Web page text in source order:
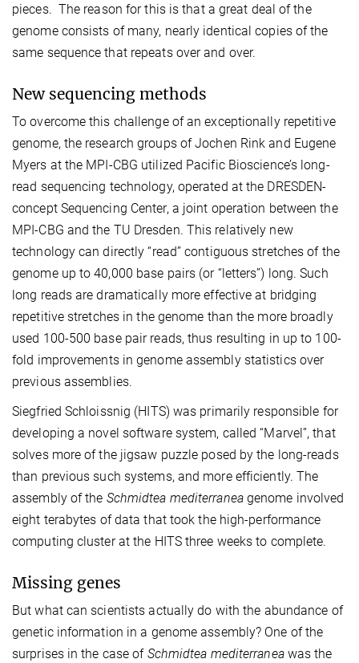
pieces. The reason for this is that a great deal of the
genome consists of many, nearly identical copies of the
same sequence that repeats over and over.
New sequencing methods
To overcome this challenge of an exceptionally repetitive
genome, the research groups of Jochen Rink and Eugene
Myers at the MPI-CBG utilized Pacific Bioscience’s long-
read sequencing technology, operated at the DRESDEN-
concept Sequencing Center, a joint operation between the
MPI-CBG and the TU Dresden. This relatively new
technology can directly “read” contiguous stretches of the
genome up to 40,000 base pairs (or “letters”) long. Such
long reads are dramatically more effective at bridging
repetitive stretches in the genome than the more broadly
used 100-500 base pair reads, thus resulting in up to 100-
fold improvements in genome assembly statistics over
previous assemblies.
Siegfried Schloissnig (HITS) was primarily responsible for
developing a novel software system, called “Marvel”, that
solves more of the jigsaw puzzle posed by the long-reads
than previous such systems, and more efficiently. The
assembly of the Schmidtea mediterraneagenome involved
eight terabytes of data that took the high-performance
computing cluster at the HITS three weeks to complete.
Missing genes
But what can scientists actually do with the abundance of
genetic information in a genome assembly? One of the
surprises in the case of Schmidtea mediterraneawas the